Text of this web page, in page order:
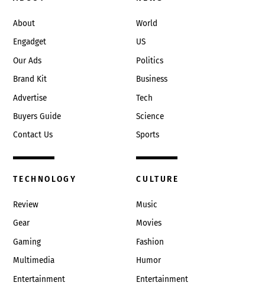
About
Engadget
Our Ads
Brand Kit
Advertise
Buyers Guide
Contact Us
World
US
Politics
Business
Tech
Science
Sports
TECHNOLOGY
Review
Gear
Gaming
Multimedia
Entertainment
CULTURE
Music
Movies
Fashion
Humor
Entertainment